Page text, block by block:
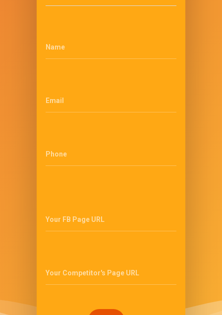
Name
Email
Phone
Your FB Page URL
Your Competitor's Page URL